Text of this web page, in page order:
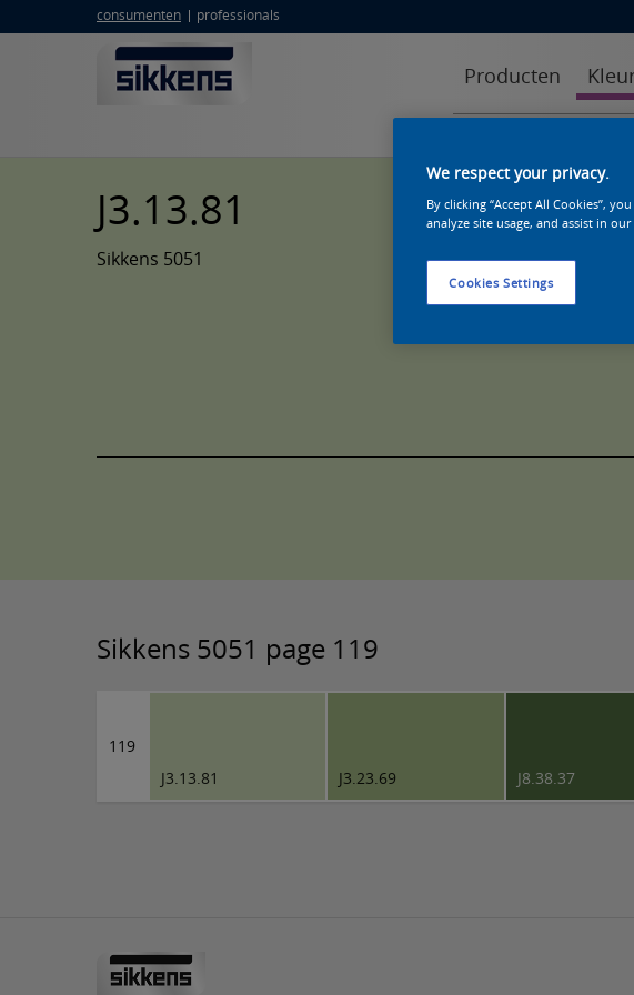
consumenten professionals
Producten
J3.13.81
Sikkens 5051
Sikkens 5051 page 119
119
J3.13.81
J3.23.69 J8.38.37
We respect your privacy.
By clicking “Accept All Cookies”,
analyze site usage, and assist in
Cookies Settings